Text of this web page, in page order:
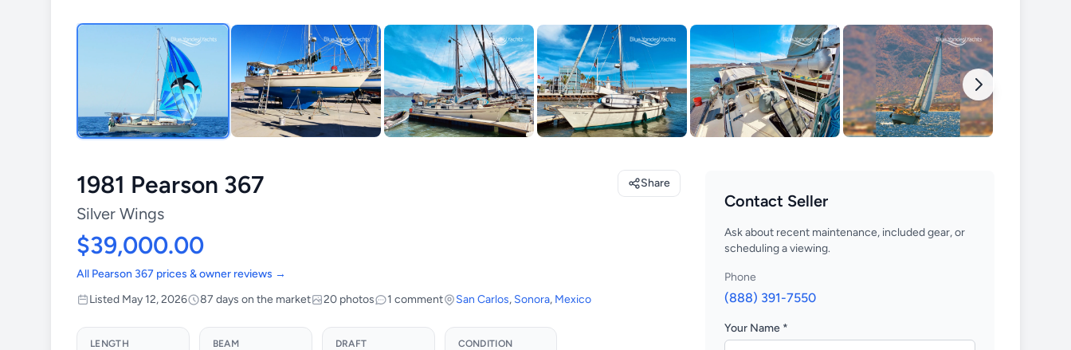
1981 Pearson 367
Silver Wings
$39,000.00
All Pearson 367 prices & owner reviews →
Listed May 12, 2026
87 days on the market 20 photos 1 comment San Carlos, Sonora, Mexico
Share
LENGTH BEAM DRAFT CONDITION
Contact Seller
Ask about recent maintenance, included gear, or
scheduling a viewing.
Phone
(888) 391-7550
Your Name *